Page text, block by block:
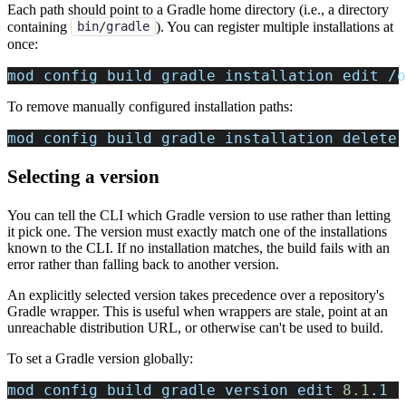
Each path should point to a Gradle home directory (i.e., a directory
containing
bin/gradle ). You can register multiple installations at
once:
mod config build gradle installation edit /
To remove manually configured installation paths:
mod config build gradle installation delete
Selecting a version
You can tell the CLI which Gradle version to use rather than letting
it pick one. The version must exactly match one of the installations
known to the CLI. If no installation matches, the build fails with an
error rather than falling back to another version.
An explicitly selected version takes precedence over a repository's
Gradle wrapper. This is useful when wrappers are stale, point at an
unreachable distribution URL, or otherwise can't be used to build.
To set a Gradle version globally:
mod config build gradle version edit 8.1 .1